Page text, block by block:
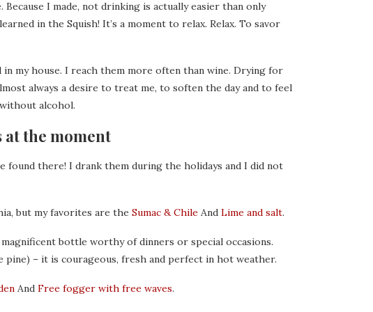
I made, not drinking is actually easier than only
in the Squish! It’s a moment to relax. Relax. To savor
my house. I reach them more often than wine. Drying for
always a desire to treat me, to soften the day and to feel
alcohol.
the moment
found there! I drank them during the holidays and I did not
but my favorites are the Sumac & Chile And Lime and salt.
bottle worthy of dinners or special occasions.
– it is courageous, fresh and perfect in hot weather.
And Free fogger with free waves.